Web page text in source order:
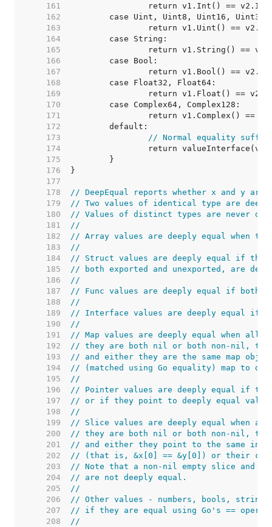
   161
   162
   163
   164
   165
   166
   167
   168
   169
   170
   171
   172
   173
// Normal equality
   174
   175
   176
   177
   178
// DeepEqual reports whether x and y
   179
// Two values of identical type are
   180
// Values of distinct types are never
   181
//
   182
// Array values are deeply equal when
   183
//
   184
// Struct values are deeply equal if
   185
// both exported and unexported, are
   186
//
   187
// Func values are deeply equal if both
   188
//
   189
// Interface values are deeply equal if
   190
//
   191
// Map values are deeply equal when
   192
// they are both nil or both non-nil, they
   193
// and either they are the same map
   194
// (matched using Go equality) map to
   195
//
   196
// Pointer values are deeply equal if
   197
// or if they point to deeply equal
   198
//
   199
// Slice values are deeply equal when
   200
// they are both nil or both non-nil, they
   201
// and either they point to the same
   202
// (that is, &x[0] == &y[0]) or their
   203
// Note that a non-nil empty slice and
   204
// are not deeply equal.
   205
//
   206
// Other values - numbers, bools,
   207
// if they are equal using Go's ==
   208
//